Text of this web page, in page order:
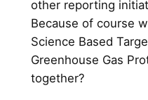
other reporting
Because of course
Science Based
Greenhouse Gas
together?